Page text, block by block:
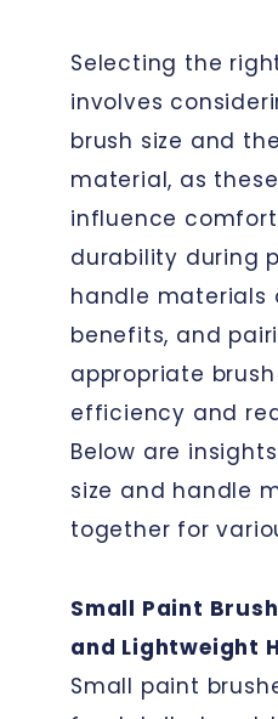
Selecting the
involves
brush size and
material, as
influence
durability during
handle materials
benefits, and
appropriate
efficiency and
Below are
size and handle
together for
Small Paint
and Lightweight
Small paint